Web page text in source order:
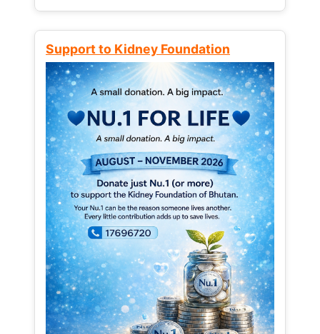
Support to Kidney Foundation